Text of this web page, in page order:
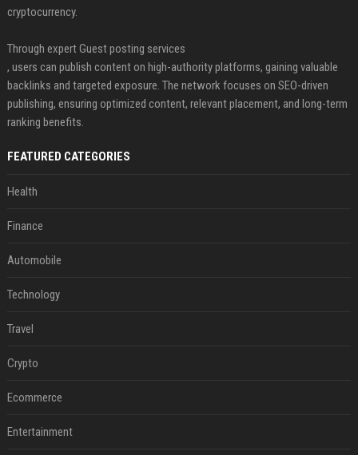
cryptocurrency.
Through expert Guest posting services
, users can publish content on high-authority platforms, gaining valuable
backlinks and targeted exposure. The network focuses on SEO-driven
publishing, ensuring optimized content, relevant placement, and long-term
ranking benefits.
FEATURED CATEGORIES
Health
Finance
Automobile
Technology
Travel
Crypto
Ecommerce
Entertainment